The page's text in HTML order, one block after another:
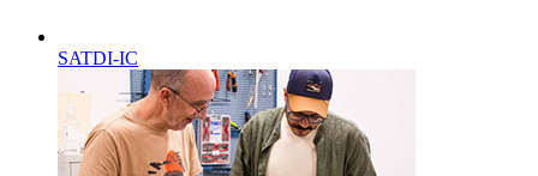
SATDI-IC